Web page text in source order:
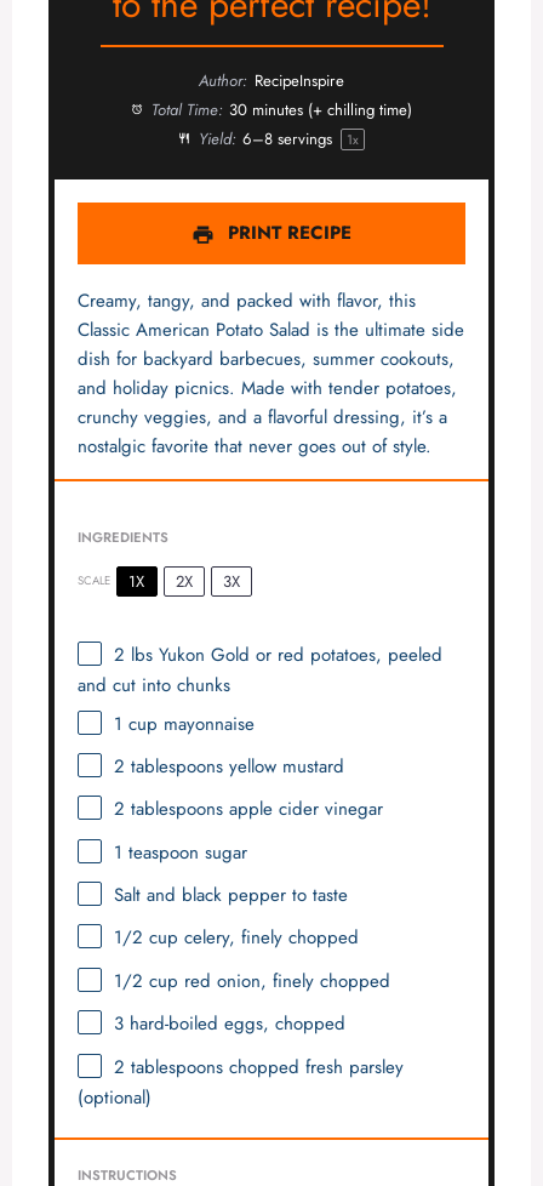
Author: RecipeInspire
Total Time: 30 minutes (+ chilling time)
Yield: 6–8 servings 1x
PRINT RECIPE
Creamy, tangy, and packed with flavor, this
Classic American Potato Salad is the ultimate side
dish for backyard barbecues, summer cookouts,
and holiday picnics. Made with tender potatoes,
crunchy veggies, and a flavorful dressing, it’s a
nostalgic favorite that never goes out of style.
INGREDIENTS
SCALE 1X 2X 3X
2 lbs Yukon Gold or red potatoes, peeled
and cut into chunks
1 cup mayonnaise
2 tablespoonsyellow mustard
2 tablespoonsapple cider vinegar
1 teaspoon sugar
Salt and black pepper to taste
1/2 cup celery, finely chopped
1/2 cup red onion, finely chopped
3hard-boiled eggs, chopped
2 tablespoonschopped fresh parsley
(optional)
INSTRUCTIONS